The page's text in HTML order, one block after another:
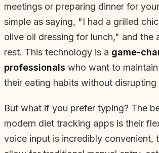
meetings or preparing dinner for
simple as saying, "I had a grilled
olive oil dressing for lunch," and the
rest. This technology is a game-
professionals who want to
their eating habits without
But what if you prefer typing? The
modern diet tracking apps is their
voice input is incredibly convenient,